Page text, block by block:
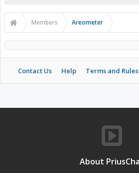
Members Areometer
Contact Us Help Terms and Rules
About